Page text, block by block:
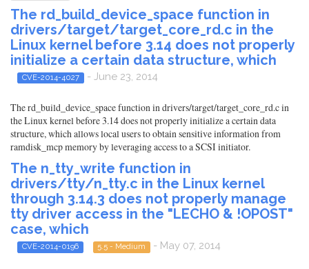
The rd_build_device_space function in
drivers/target/target_core_rd.c in the
Linux kernel before 3.14 does not properly
initialize a certain data structure, which
CVE-2014-4027 - June 23, 2014
The rd_build_device_space function in drivers/target/target_core_rd.c in
the Linux kernel before 3.14 does not properly initialize a certain data
structure, which allows local users to obtain sensitive information from
ramdisk_mcp memory by leveraging access to a SCSI initiator.
The n_tty_write function in
drivers/tty/n_tty.c in the Linux kernel
through 3.14.3 does not properly manage
tty driver access in the "LECHO & !OPOST"
case, which
CVE-2014-0196 5.5 - Medium - May 07, 2014